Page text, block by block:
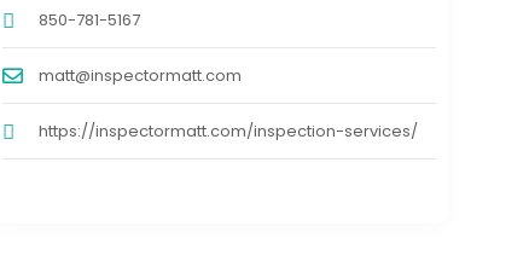
850-781-5167
matt@inspectormatt.com
https://inspectormatt.com/inspection-services/